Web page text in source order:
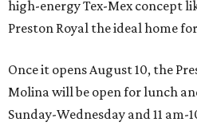
high-energy Tex-Mex concept
Preston Royal the ideal home
Once it opens August 10, the
Molina will be open for lunch
Sunday-Wednesday and 11